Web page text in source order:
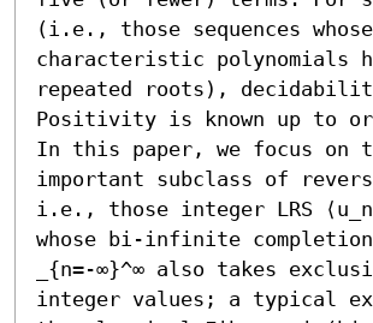
(i.e., those sequences whose
characteristic polynomials
repeated roots),
Positivity is known up to
In this paper, we focus on
important subclass of
i.e., those integer LRS
whose bi-infinite completion
_{n=-∞}^∞ also takes
integer values; a typical